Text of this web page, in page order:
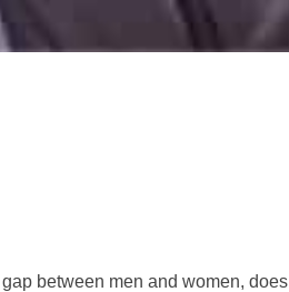
between men and women, does